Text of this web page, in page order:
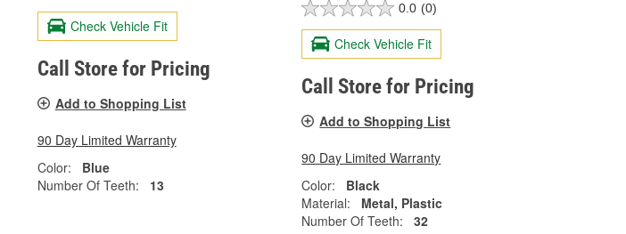
Check Vehicle Fit
Call Store for Pricing
Add to Shopping List
90 Day Limited Warranty
Color:
Blue
Number Of Teeth:
13
0.0 (0)
Check Vehicle Fit
Call Store for Pricing
Add to Shopping List
90 Day Limited Warranty
Color:
Black
Material:
Metal, Plastic
Number Of Teeth:
32